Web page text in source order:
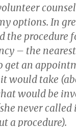
options. In
the procedure
– the
get an
would take
would be
never called
a procedure).